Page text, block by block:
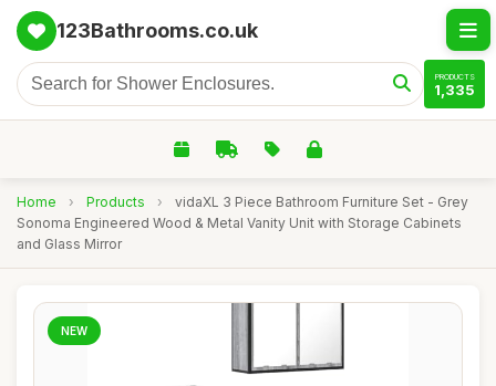
123Bathrooms.co.uk
PRODUCTS
1,335
Home › Products ›
vidaXL 3 Piece Bathroom Furniture Set - Grey
Sonoma Engineered Wood & Metal Vanity Unit with Storage Cabinets
and Glass Mirror
NEW